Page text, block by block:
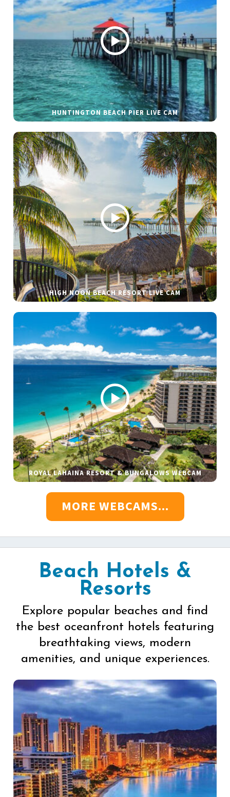
HUNTINGTON BEACH PIER LIVE CAM
HIGH NOON BEACH RESORT LIVE CAM
ROYAL LAHAINA RESORT & BUNGALOWS WEBCAM
MORE WEBCAMS...
Beach Hotels &
Resorts
Explore popular beaches and find
the best oceanfront hotels featuring
breathtaking views, modern
amenities, and unique experiences.